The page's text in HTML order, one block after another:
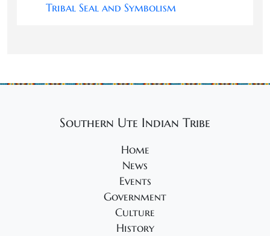
Tribal Seal and Symbolism
Southern Ute Indian Tribe
Home
News
Events
Government
Culture
History